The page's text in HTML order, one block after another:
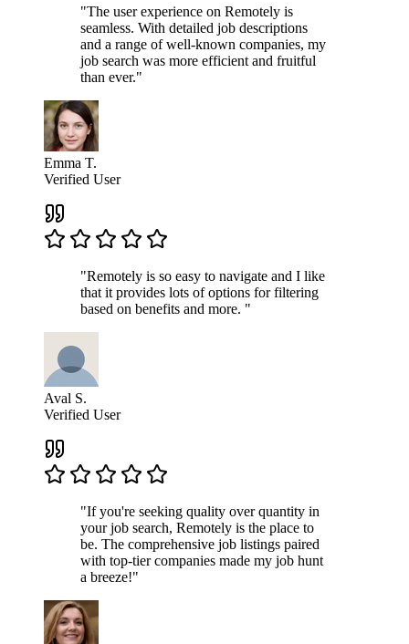
"The user experience on Remotely is
seamless. With detailed job descriptions
and a range of well-known companies, my
job search was more efficient and fruitful
than ever."
Emma T.
Verified User
"Remotely is so easy to navigate and I like
that it provides lots of options for filtering
based on benefits and more. "
Aval S.
Verified User
"If you're seeking quality over quantity in
your job search, Remotely is the place to
be. The comprehensive job listings paired
with top-tier companies made my job hunt
a breeze!"